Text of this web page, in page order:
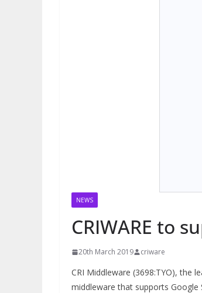
NEWS
CRIWARE to
20th March 2019 criware
CRI Middleware (3698:TYO), the
middleware that supports